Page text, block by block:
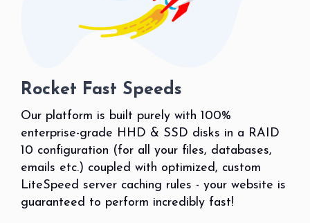
Rocket Fast Speeds
Our platform is built purely with 100%
enterprise-grade HHD & SSD disks in a RAID
10 configuration (for all your files, databases,
emails etc.) coupled with optimized, custom
LiteSpeed server caching rules - your website is
guaranteed to perform incredibly fast!